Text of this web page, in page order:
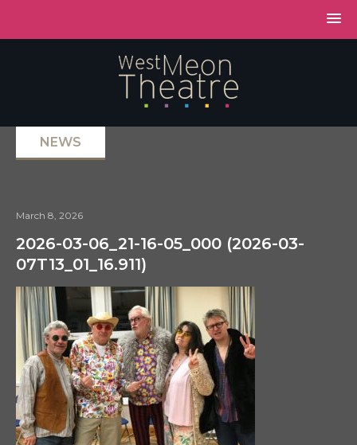
NEWS
March 8, 2026
2026-03-06_21-16-05_000 (2026-03-
07T13_01_16.911)